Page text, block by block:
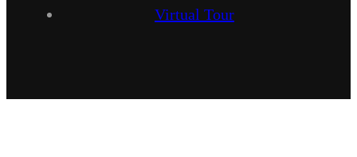
Virtual Tour